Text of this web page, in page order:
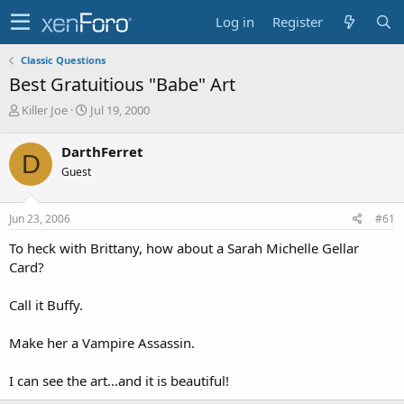
Log in Register
Classic Questions
Best Gratuitious "Babe" Art
T
r
e
a
d
s
t
r
t
r
Killer Joe
S
r
t
a
Jul 19, 2000
D DarthFerret
Guest
Jun 23, 2006 #61
To heck with Brittany, how about a Sarah Michelle Gellar
Card?
Call it Buffy.
Make her a Vampire Assassin.
I can see the art...and it is beautiful!